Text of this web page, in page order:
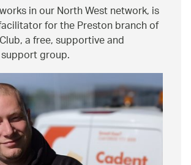
in our North West network, is
for the Preston branch of
a free, supportive and
group.